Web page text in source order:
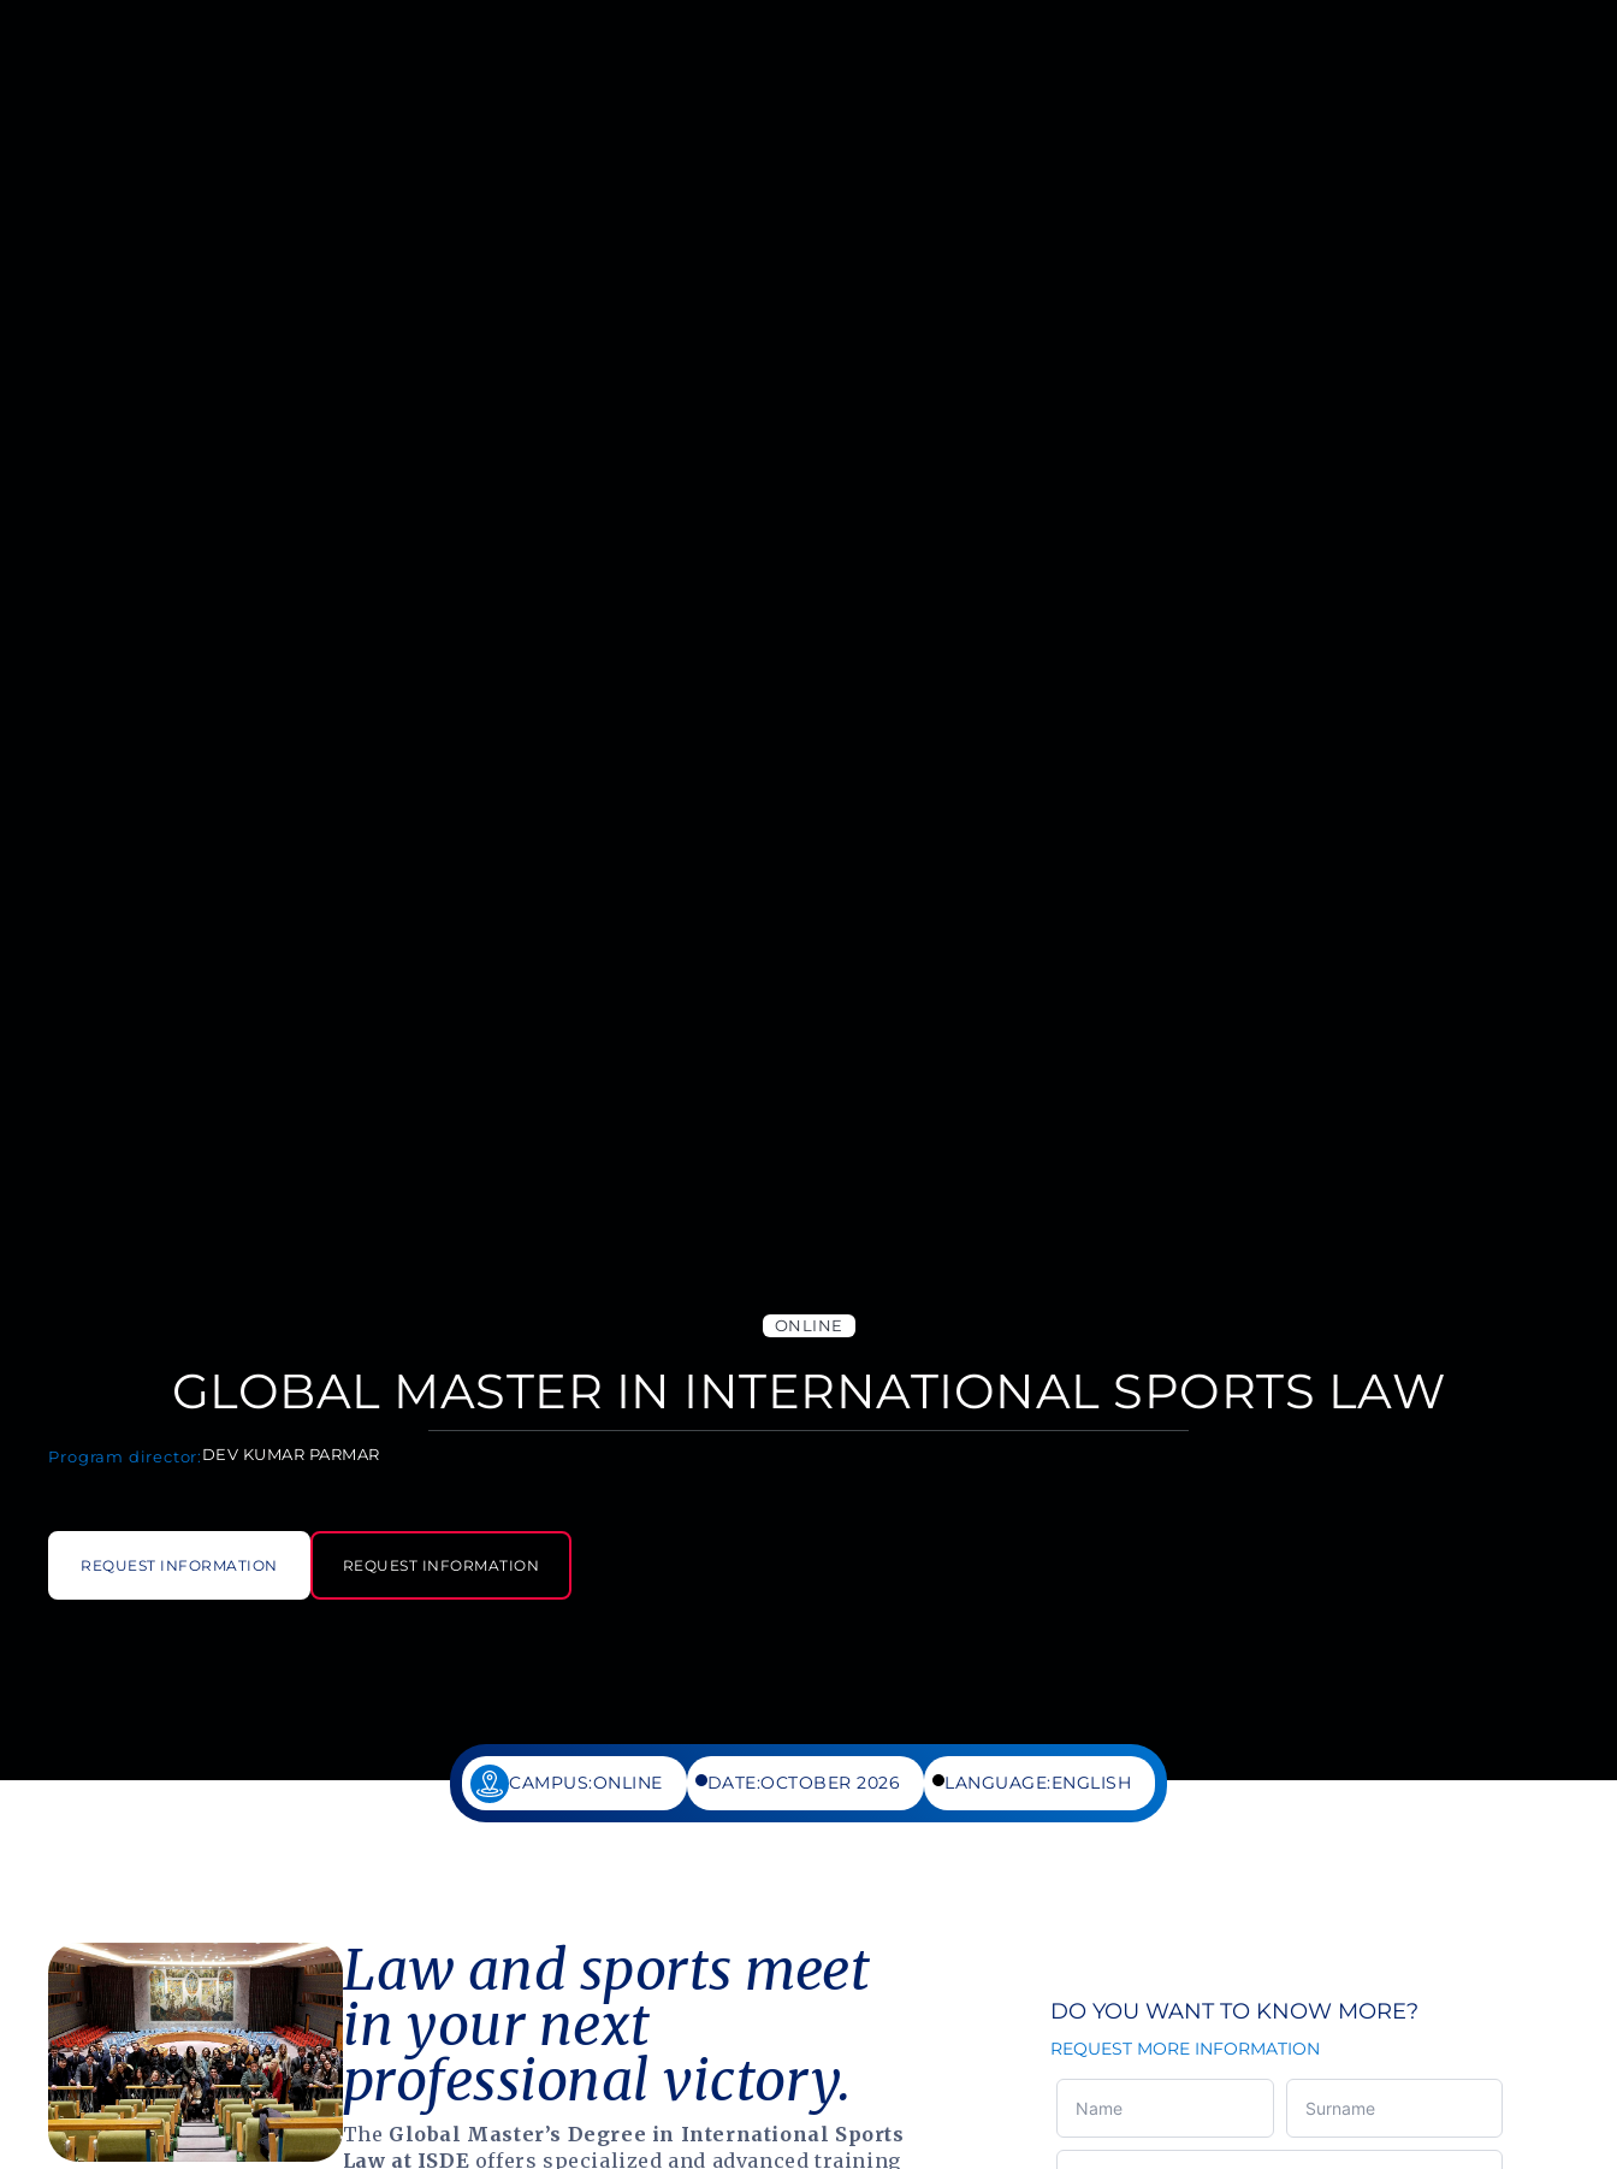
ONLINE
GLOBAL MASTER IN INTERNATIONAL SPORTS LAW
Program director:DEV KUMAR PARMAR
REQUEST INFORMATION REQUEST INFORMATION
CAMPUS:ONLINE DATE:OCTOBER 2026 LANGUAGE:ENGLISH
Law and sports meet
in your next
professional victory.
The Global Master’s Degree in International Sports
Law at ISDE offers specialized and advanced training
DO YOU WANT TO KNOW MORE?
REQUEST MORE INFORMATION